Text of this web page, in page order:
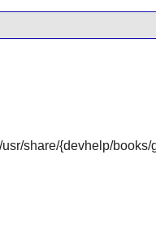
share/{devhelp/